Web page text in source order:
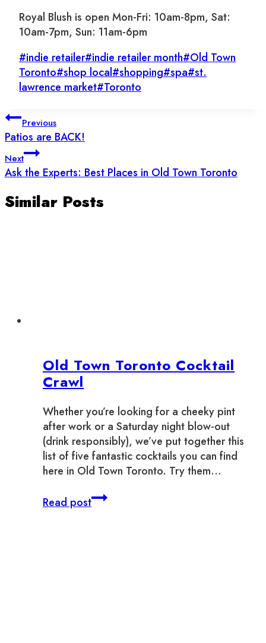
Royal Blush is open Mon-Fri: 10am-8pm, Sat:
10am-7pm, Sun: 11am-6pm
Post
Tags:
#indie retailer#indie retailer month#Old Town
Toronto#shop local#shopping#spa#st.
lawrence market#Toronto
Post
navigation
Previous
Patios are BACK!
Next
Ask the Experts: Best Places in Old Town Toronto
Similar Posts
Old Town Toronto Cocktail
Crawl
Whether you’re looking for a cheeky pint
after work or a Saturday night blow-out
(drink responsibly), we’ve put together this
list of five fantastic cocktails you can find
here in Old Town Toronto. Try them…
Read postOld
Town